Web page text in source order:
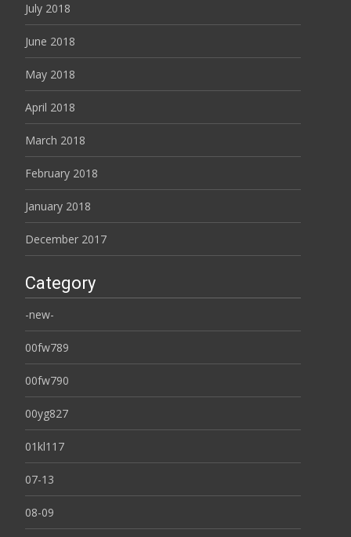
July 2018
June 2018
May 2018
April 2018
March 2018
February 2018
January 2018
December 2017
Category
-new-
00fw789
00fw790
00yg827
01kl117
07-13
08-09